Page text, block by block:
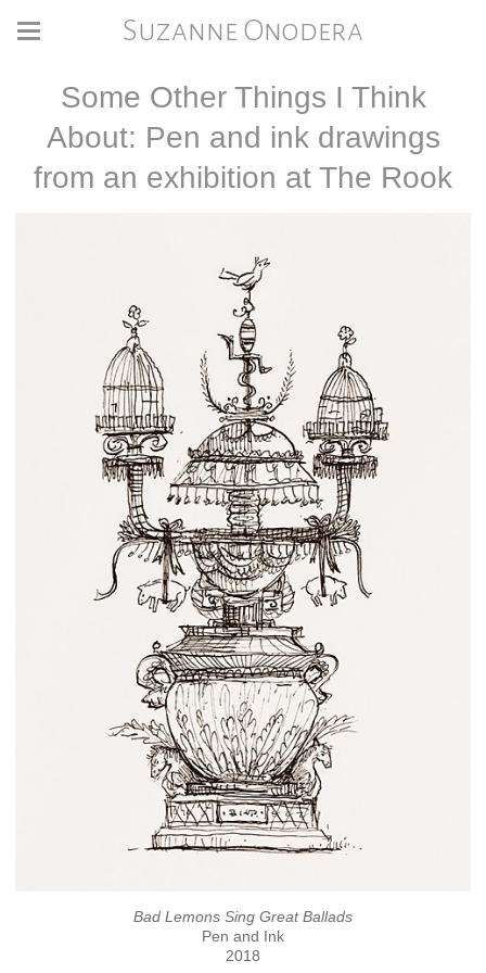
Suzanne Onodera
Some Other Things I Think
About: Pen and ink drawings
from an exhibition at The Rook
Bad Lemons Sing Great Ballads
Pen and Ink
2018